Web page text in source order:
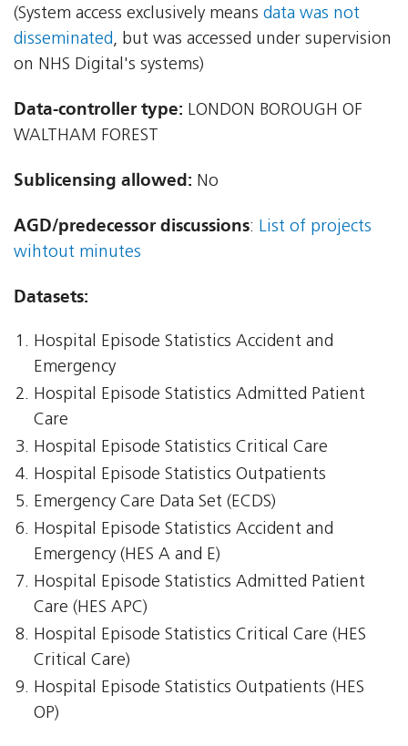
(System access exclusively means data was not
disseminated, but was accessed under supervision
on NHS Digital's systems)
Data-controller type: LONDON BOROUGH OF
WALTHAM FOREST
Sublicensing allowed: No
AGD/predecessor discussions: List of projects
wihtout minutes
Datasets:
Hospital Episode Statistics Accident and
Emergency
Hospital Episode Statistics Admitted Patient
Care
Hospital Episode Statistics Critical Care
Hospital Episode Statistics Outpatients
Emergency Care Data Set (ECDS)
Hospital Episode Statistics Accident and
Emergency (HES A and E)
Hospital Episode Statistics Admitted Patient
Care (HES APC)
Hospital Episode Statistics Critical Care (HES
Critical Care)
Hospital Episode Statistics Outpatients (HES
OP)